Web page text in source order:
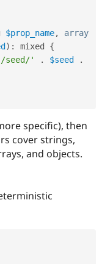
$prop_name,
array
) : mixed {
seed/' . $seed
.
specific), then
cover strings,
and objects.